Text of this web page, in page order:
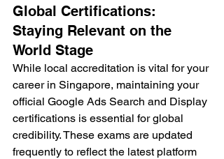
Global Certifications:
Staying Relevant on the
World Stage
While local accreditation is vital for your
career in Singapore, maintaining your
official Google Ads Search and Display
certifications is essential for global
credibility. These exams are updated
frequently to reflect the latest platform